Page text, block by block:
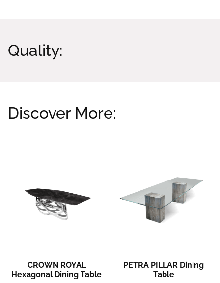
Quality:
Discover More:
CROWN ROYAL
Hexagonal Dining Table
PETRA PILLAR Dining
Table